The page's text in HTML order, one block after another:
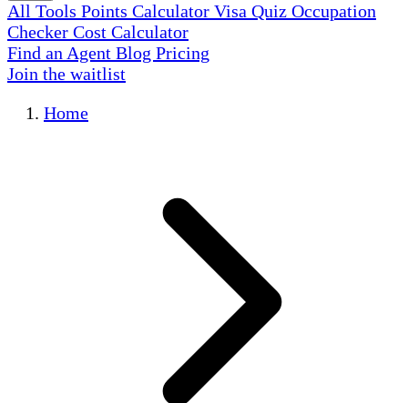
All Tools Points Calculator Visa Quiz Occupation
Checker Cost Calculator
Find an Agent Blog Pricing
Join the waitlist
Home